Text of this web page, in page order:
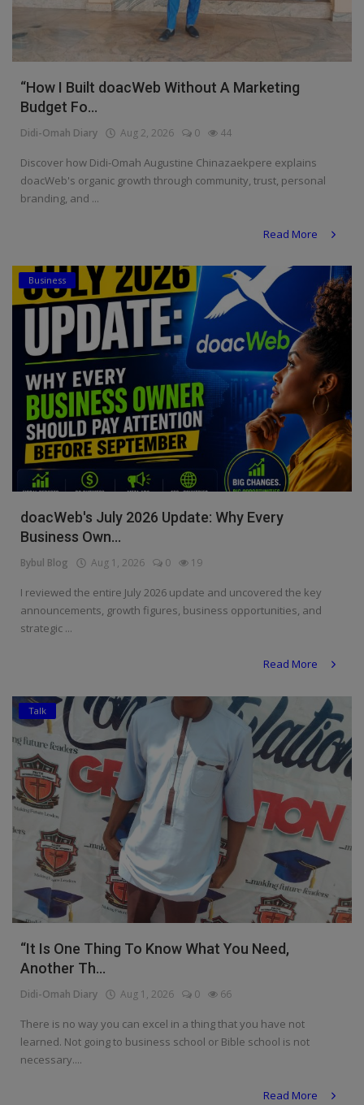
“How I Built doacWeb Without A Marketing
Budget Fo...
Didi-Omah Diary Aug 2, 2026 0 44
Discover how Didi-Omah Augustine Chinazaekpere explains
doacWeb's organic growth through community, trust, personal
branding, and ...
Read More
Business
doacWeb's July 2026 Update: Why Every
Business Own...
Bybul Blog Aug 1, 2026 0 19
I reviewed the entire July 2026 update and uncovered the key
announcements, growth figures, business opportunities, and
strategic ...
Read More
Talk
“It Is One Thing To Know What You Need,
Another Th...
Didi-Omah Diary Aug 1, 2026 0 66
There is no way you can excel in a thing that you have not
learned. Not going to business school or Bible school is not
necessary....
Read More